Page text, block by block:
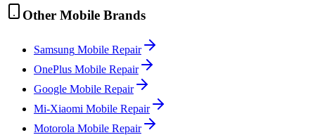
Other Mobile Brands
Samsung Mobile Repair
OnePlus Mobile Repair
Google Mobile Repair
Mi-Xiaomi Mobile Repair
Motorola Mobile Repair